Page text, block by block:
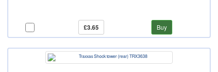
£3.65 Buy